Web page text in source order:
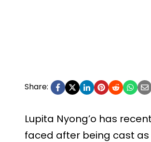
Share:
Lupita Nyong’o has
faced after being cast as